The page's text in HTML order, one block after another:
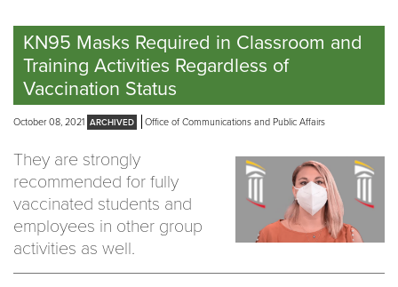
KN95 Masks Required in Classroom and
Training Activities Regardless of
Vaccination Status
October 08, 2021 Office of Communications and Public Affairs
They are strongly
recommended for fully
vaccinated students and
employees in other group
activities as well.